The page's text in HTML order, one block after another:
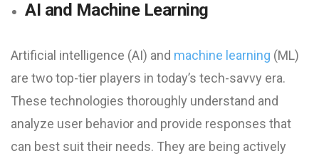
AI and Machine Learning
Artificial intelligence (AI) and machine learning (ML)
are two top-tier players in today’s tech-savvy era.
These technologies thoroughly understand and
analyze user behavior and provide responses that
can best suit their needs. They are being actively